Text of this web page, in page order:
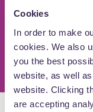
Cookies
In order to make
cookies. We also
you the best
website, as well
website. Clicking
are accepting